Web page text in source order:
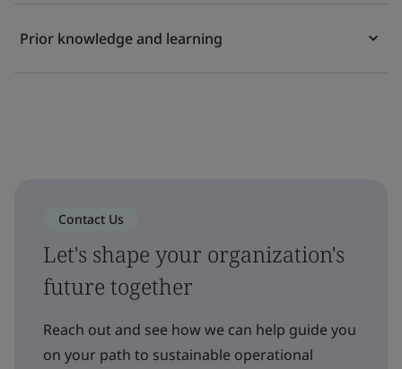
Prior knowledge and learning
Contact Us
Let's shape your organization's
future together
Reach out and see how we can help guide you
on your path to sustainable operational